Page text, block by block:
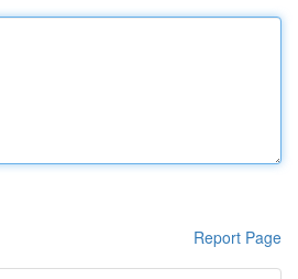
Report Page